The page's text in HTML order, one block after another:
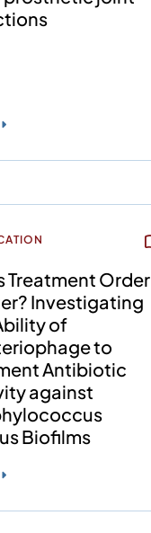
Treatment Order
Investigating
of
to
Antibiotic
against
Biofilms